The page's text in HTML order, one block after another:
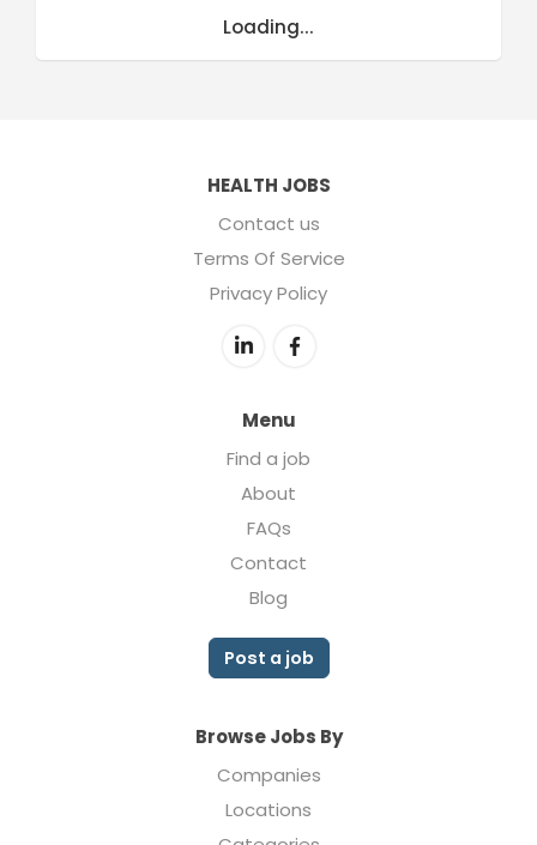
Loading...
HEALTH JOBS
Contact us
Terms Of Service
Privacy Policy
Menu
Find a job
About
FAQs
Contact
Blog
Post a job
Browse Jobs By
Companies
Locations